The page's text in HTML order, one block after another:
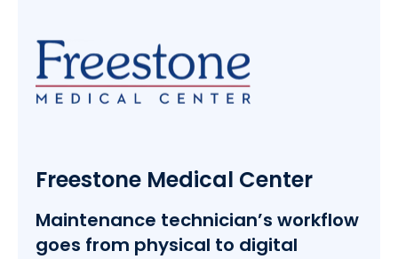
Freestone Medical Center
Maintenance technician’s workflow
goes from physical to digital